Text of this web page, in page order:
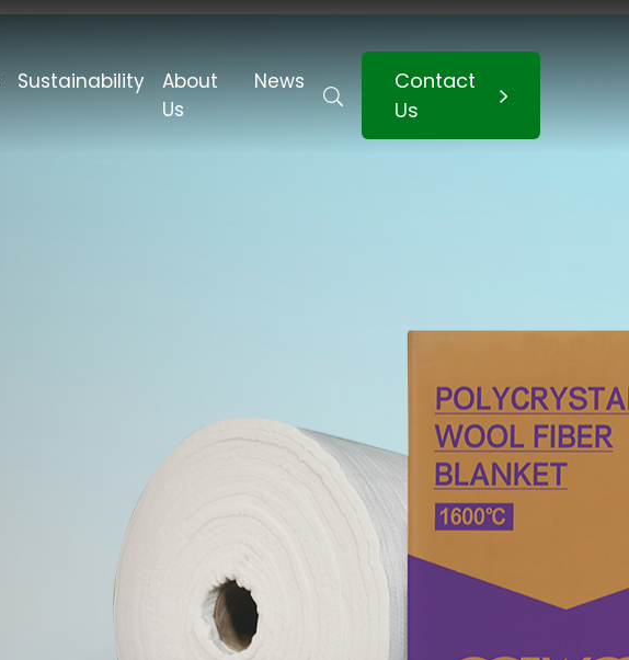
Sustainability
About
Us
News
Contact
Us